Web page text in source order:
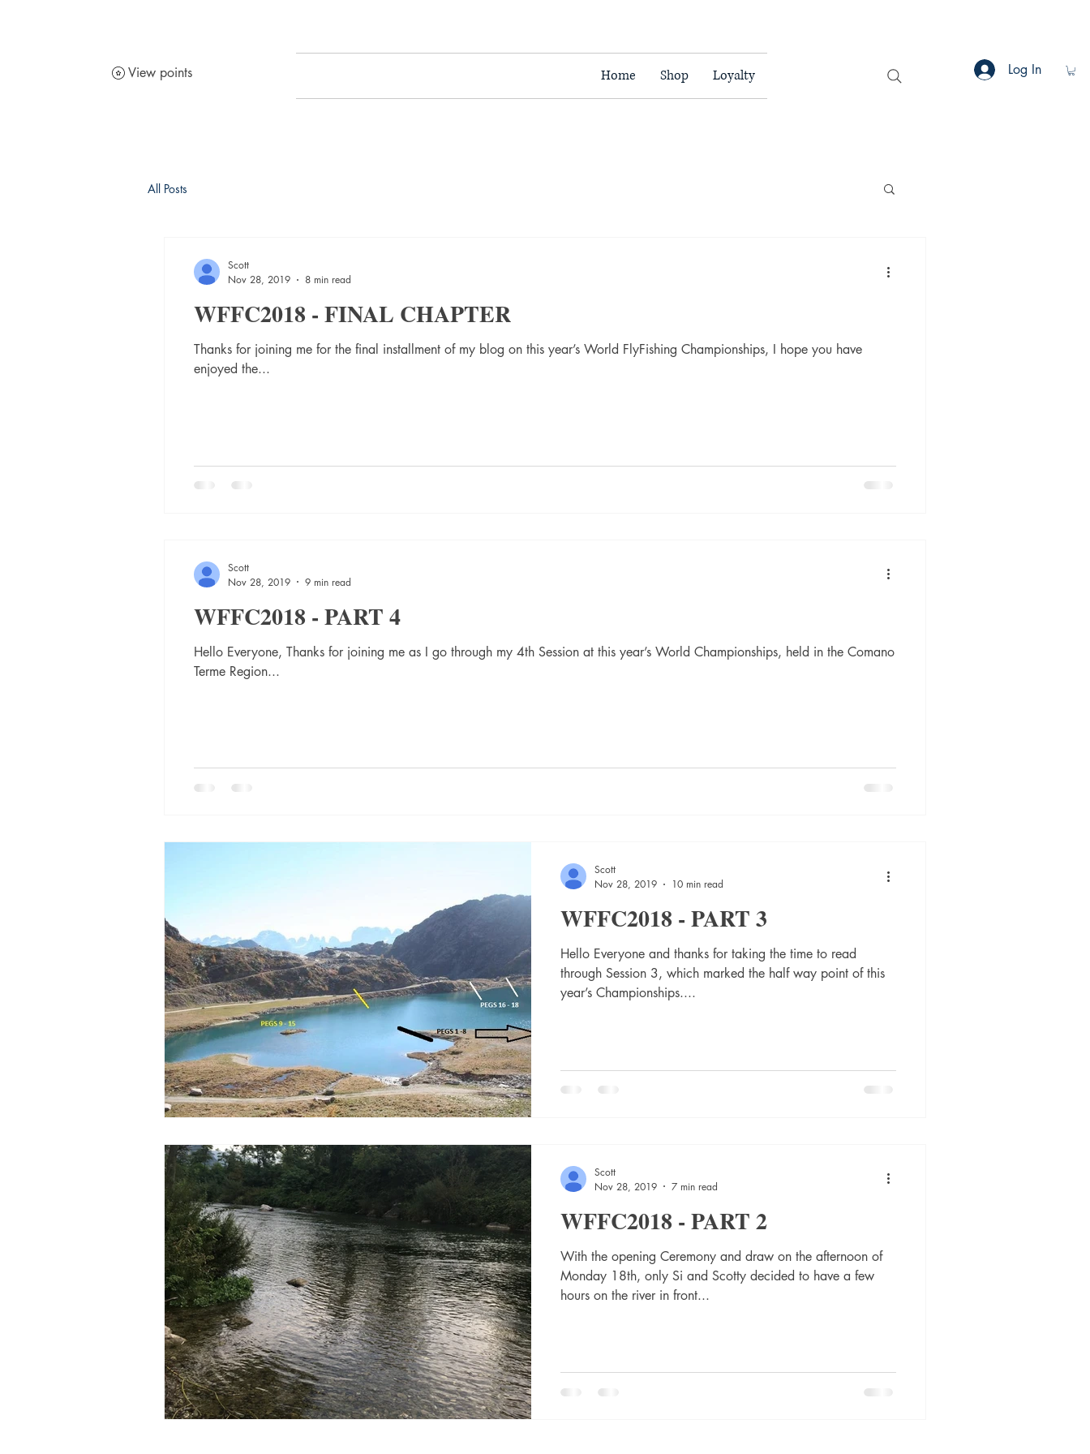
View points Home Shop Loyalty Log In
All Posts
WFFC2018 - FINAL CHAPTER
Thanks for joining me for the final installment of my blog on this year’s World FlyFishing Championships, I hope you have
enjoyed the...
Scott
Nov 28, 2019
8 min read
WFFC2018 - PART 4
Hello Everyone, Thanks for joining me as I go through my 4th Session at this year’s World Championships, held in the Comano
Terme Region...
Scott
Nov 28, 2019
9 min read
WFFC2018 - PART 3
Hello Everyone and thanks for taking the time to read
through Session 3, which marked the half way point of this
year’s Championships....
Scott
Nov 28, 2019
10 min read
WFFC2018 - PART 2
With the opening Ceremony and draw on the afternoon of
Monday 18th, only Si and Scotty decided to have a few
hours on the river in front...
Scott
Nov 28, 2019
7 min read